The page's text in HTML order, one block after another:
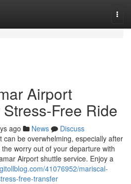
Airport
Free Ride
ago News
Discuss
can be overwhelming, especially after
worry out of your departure with
Airport shuttle service. Enjoy a
41076952/mariscal-
free-transfer